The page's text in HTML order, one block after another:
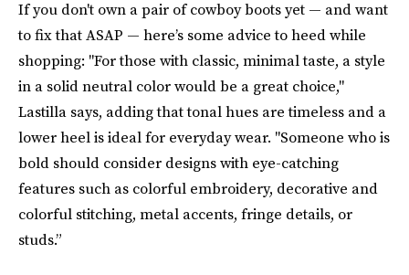
If you don't own a pair of cowboy boots yet — and want
to fix that ASAP — here’s some advice to heed while
shopping: "For those with classic, minimal taste, a style
in a solid neutral color would be a great choice,"
Lastilla says, adding that tonal hues are timeless and a
lower heel is ideal for everyday wear. "Someone who is
bold should consider designs with eye-catching
features such as colorful embroidery, decorative and
colorful stitching, metal accents, fringe details, or
studs.”